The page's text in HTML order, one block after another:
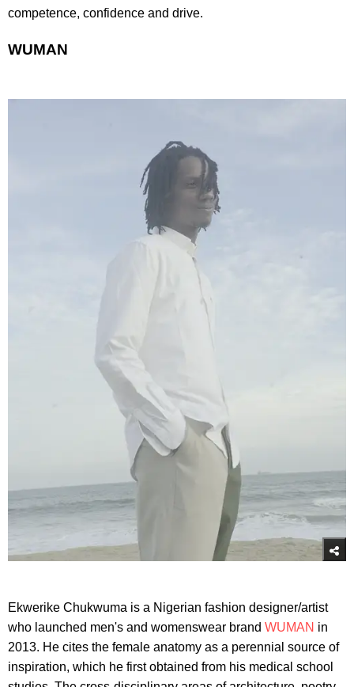
competence, confidence and drive.
WUMAN
Ekwerike Chukwuma is a Nigerian fashion designer/artist
who launched men's and womenswear brand WUMAN in
2013. He cites the female anatomy as a perennial source of
inspiration, which he first obtained from his medical school